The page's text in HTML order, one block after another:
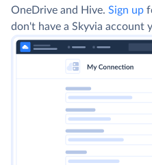
OneDrive and Hive. Sign up
don't have a Skyvia account